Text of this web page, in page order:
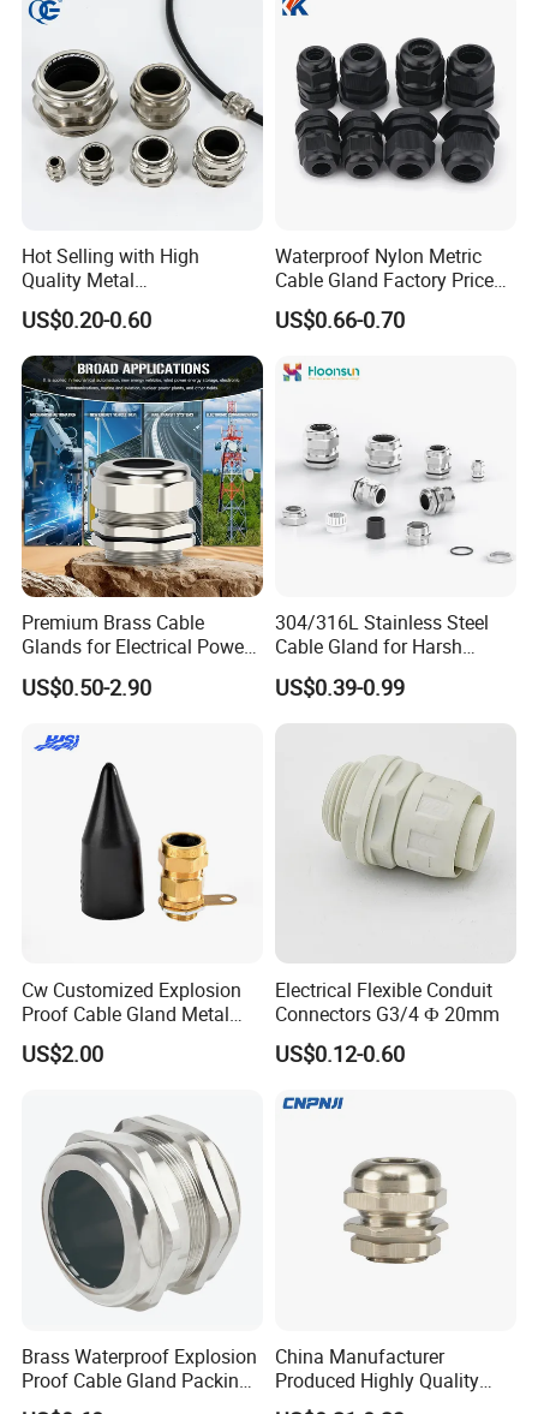
Hot Selling with High
Quality Metal
Brass/Stainless Steel
Ex/Pg/ M24 Cable/Glands
Joints IP68/IP66 Explosion
Proof Waterproof Connector
US$0.20-0.60
Waterproof Nylon Metric
Cable Gland Factory Price
for Wires Connector
US$0.66-0.70
Premium Brass Cable
Glands for Electrical Power
Management Solutions
US$0.50-2.90
304/316L Stainless Steel
Cable Gland for Harsh
Environments Cable Gland
US$0.39-0.99
Cw Customized Explosion
Proof Cable Gland Metal
Brass Waterproof Electrical
Armoured Cable Gland
US$2.00
Electrical Flexible Conduit
Connectors G3/4 Ф 20mm
US$0.12-0.60
Brass Waterproof Explosion
Proof Cable Gland Packing
Elbow Flat Pg M20*1.5
China Manufacturer
Produced Highly Quality
Metal Cable Gland with